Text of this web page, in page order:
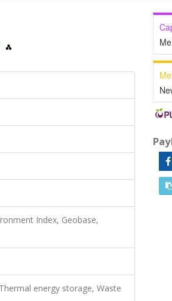
Index, Geobase,
energy storage, Waste